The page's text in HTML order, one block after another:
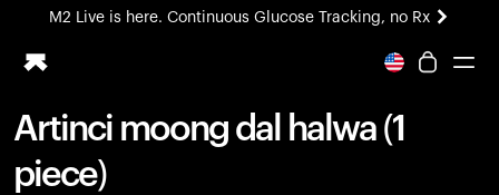
M2 Live is here. Continuous Glucose Tracking, no Rx
All-new Ultrahuman experience. Coming soon.
Ring PRO
Blood Vision
Artinci moong dal halwa (1
piece)